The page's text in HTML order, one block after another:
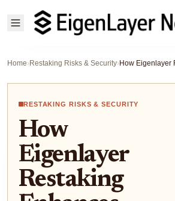
Home›Restaking Risks & Security›
RESTAKING RISKS & SECURITY
How
Eigenlayer
Restaking